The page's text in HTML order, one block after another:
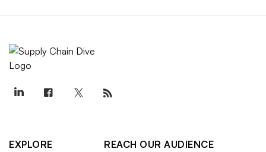
EXPLORE
REACH OUR AUDIENCE